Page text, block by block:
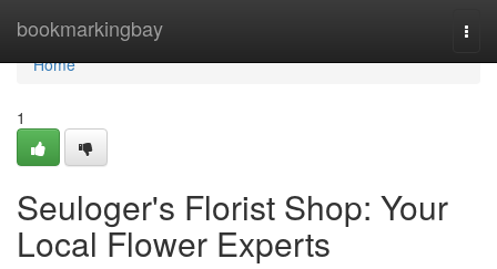
bookmarkingbay
Home
Home
1
Seuloger's Florist Shop: Your
Local Flower Experts